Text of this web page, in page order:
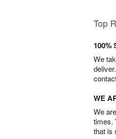
Top
100%
We
WE
We
times.
that is